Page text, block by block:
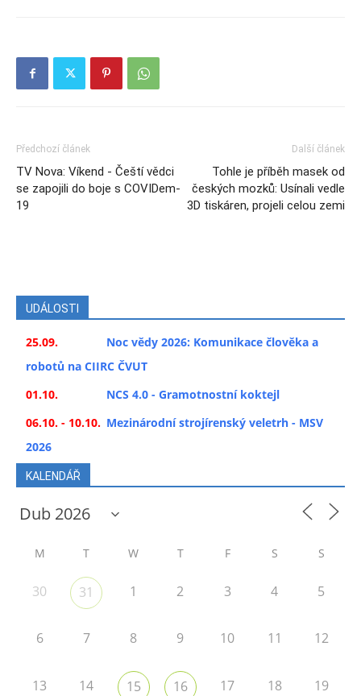
Předchozí článek
TV Nova: Víkend - Čeští vědci
se zapojili do boje s COVIDem-
19
Další článek
Tohle je příběh masek od
českých mozků: Usínali vedle
3D tiskáren, projeli celou zemi
UDÁLOSTI
25.09.
Noc vědy 2026: Komunikace člověka a
robotů na CIIRC ČVUT
01.10.
NCS 4.0 - Gramotnostní koktejl
06.10. - 10.10. Mezinárodní strojírenský veletrh - MSV
2026
KALENDÁŘ
M T W T F S S
30 31 1 2 3 4 5
6 7 8 9 10 11 12
13 14 15 16 17 18 19